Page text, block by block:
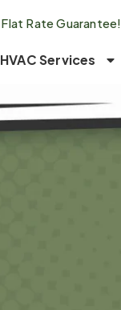
Flat Rate Guarantee!
HVAC Services